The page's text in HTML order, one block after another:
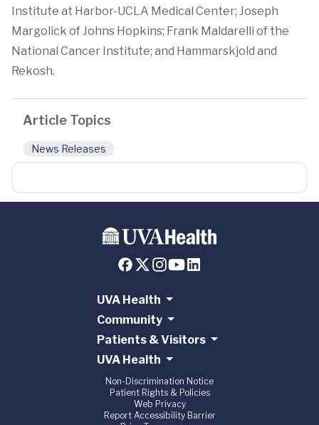
Institute at Harbor-UCLA Medical Center; Joseph
Margolick of Johns Hopkins; Frank Maldarelli of the
National Cancer Institute; and Hammarskjold and
Rekosh.
Article Topics
News Releases
UVA Health
Community
Patients & Visitors
UVA Health
Non-Discrimination Notice
Patient Rights & Policies
Web Privacy
Report Accessibility Barrier